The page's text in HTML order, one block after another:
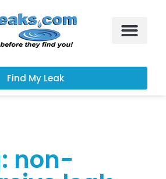
Find My Leak
non-